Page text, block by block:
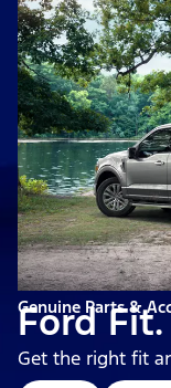
Genuine Parts &
Ford
Get the right fit